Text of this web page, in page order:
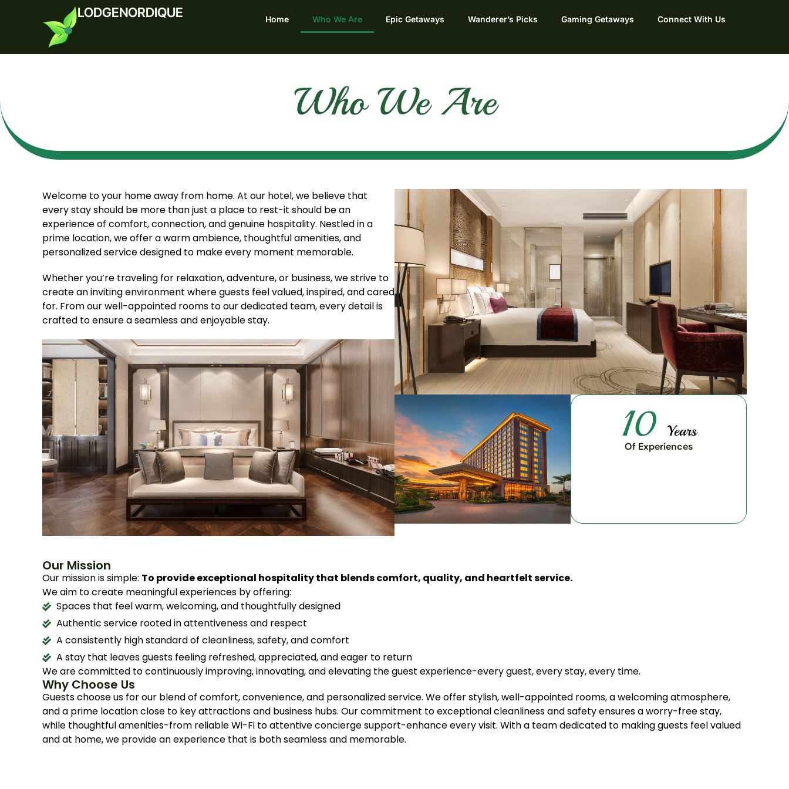
LODGENORDIQUE Home Who We Are Epic Getaways Wanderer’s Picks Gaming Getaways Connect With Us
Who We Are
Welcome to your home away from home. At our hotel, we believe that
every stay should be more than just a place to rest-it should be an
experience of comfort, connection, and genuine hospitality. Nestled in a
prime location, we offer a warm ambience, thoughtful amenities, and
personalized service designed to make every moment memorable.
Whether you’re traveling for relaxation, adventure, or business, we strive to
create an inviting environment where guests feel valued, inspired, and cared
for. From our well-appointed rooms to our dedicated team, every detail is
crafted to ensure a seamless and enjoyable stay.
10 Years
Of Experiences
Our Mission
Our mission is simple: To provide exceptional hospitality that blends comfort, quality, and heartfelt service.
We aim to create meaningful experiences by offering:
Spaces that feel warm, welcoming, and thoughtfully designed
Authentic service rooted in attentiveness and respect
A consistently high standard of cleanliness, safety, and comfort
A stay that leaves guests feeling refreshed, appreciated, and eager to return
We are committed to continuously improving, innovating, and elevating the guest experience-every guest, every stay, every time.
Why Choose Us
Guests choose us for our blend of comfort, convenience, and personalized service. We offer stylish, well-appointed rooms, a welcoming atmosphere,
and a prime location close to key attractions and business hubs. Our commitment to exceptional cleanliness and safety ensures a worry-free stay,
while thoughtful amenities-from reliable Wi-Fi to attentive concierge support-enhance every visit. With a team dedicated to making guests feel valued
and at home, we provide an experience that is both seamless and memorable.